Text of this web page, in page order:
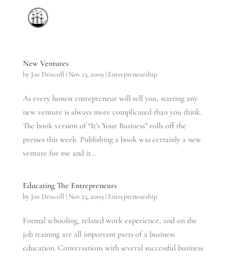
New Ventures
by Joe Driscoll | Nov 23, 2009 | Entrepreneurship
As every honest entrepreneur will tell you, starting any
new venture is always more complicated than you think.
The book version of “It’s Your Business” rolls off the
presses this week. Publishing a book was certainly a new
venture for me and it...
Educating The Entrepreneurs
by Joe Driscoll | Nov 23, 2009 | Entrepreneurship
Formal schooling, related work experience, and on the
job training are all important parts of a business
education. Conversations with several successful business